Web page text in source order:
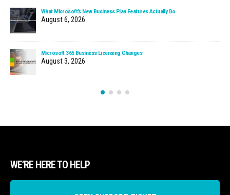
What Microsoft’s New Business Plan Features Actually Do
August 6, 2026
Microsoft 365 Business Licensing Changes
August 3, 2026
WE’RE HERE TO HELP